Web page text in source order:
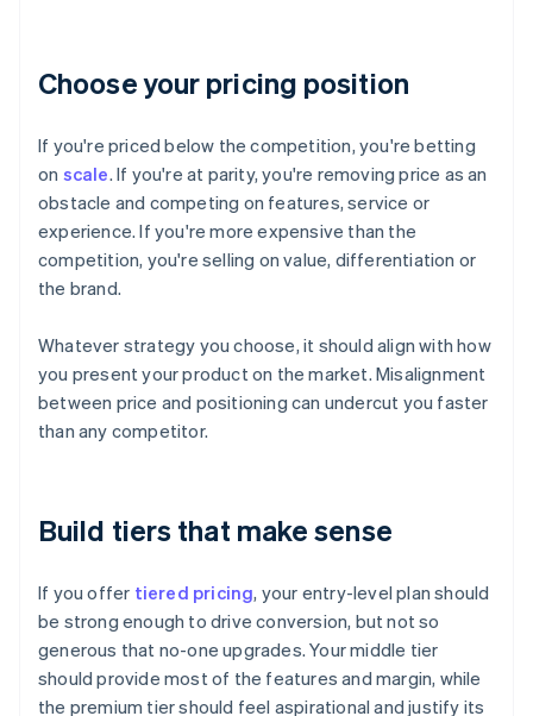
Choose your pricing position
If you're priced below the competition, you're betting
on scale. If you're at parity, you're removing price as an
obstacle and competing on features, service or
experience. If you're more expensive than the
competition, you're selling on value, differentiation or
the brand.
Whatever strategy you choose, it should align with how
you present your product on the market. Misalignment
between price and positioning can undercut you faster
than any competitor.
Build tiers that make sense
If you offer tiered pricing, your entry-level plan should
be strong enough to drive conversion, but not so
generous that no-one upgrades. Your middle tier
should provide most of the features and margin, while
the premium tier should feel aspirational and justify its